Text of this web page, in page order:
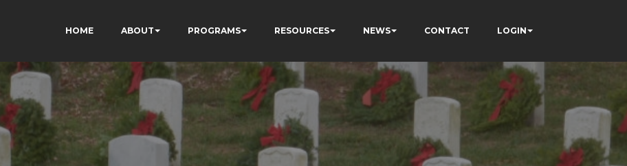
HOME ABOUT PROGRAMS RESOURCES NEWS CONTACT LOGIN